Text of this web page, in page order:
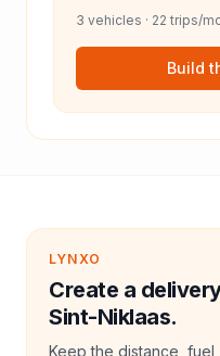
3 vehicles · 22 trips/
Build
LYNXO
Create a
Sint-Niklaas.
Keep the distance,